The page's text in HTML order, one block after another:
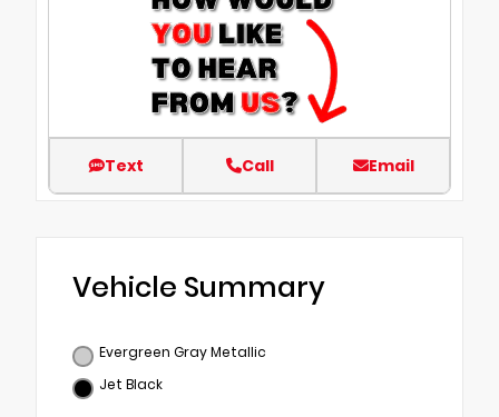
Text Call Email
Vehicle Summary
Evergreen Gray Metallic
Jet Black